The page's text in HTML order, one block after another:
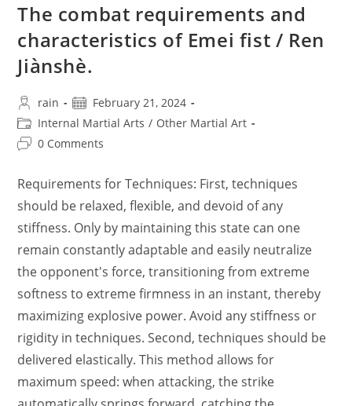
The combat requirements and
characteristics of Emei fist / Ren
Jiànshè.
Post
author:
rain
Post
published:
February 21, 2024
Post
category:
Internal Martial Arts / Other Martial Art
Post0 Comments
Requirements for Techniques: First, techniques
should be relaxed, flexible, and devoid of any
stiffness. Only by maintaining this state can one
remain constantly adaptable and easily neutralize
the opponent's force, transitioning from extreme
softness to extreme firmness in an instant, thereby
maximizing explosive power. Avoid any stiffness or
rigidity in techniques. Second, techniques should be
delivered elastically. This method allows for
maximum speed: when attacking, the strike